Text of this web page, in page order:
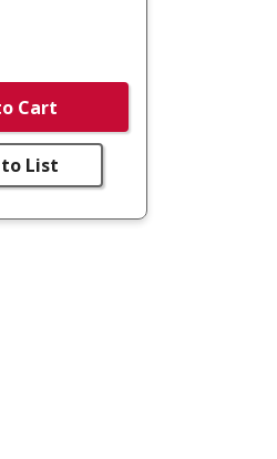
Cart
to List